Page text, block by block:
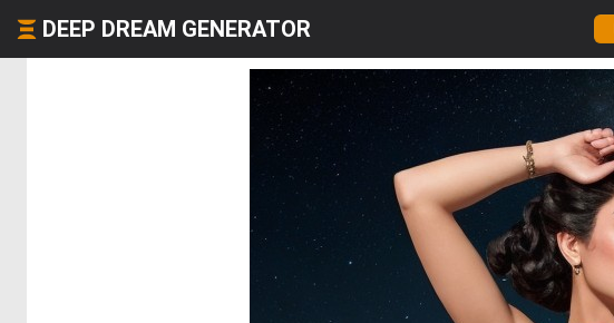
DEEP DREAM GENERATOR